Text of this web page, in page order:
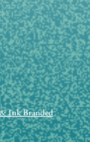
Ink Branded